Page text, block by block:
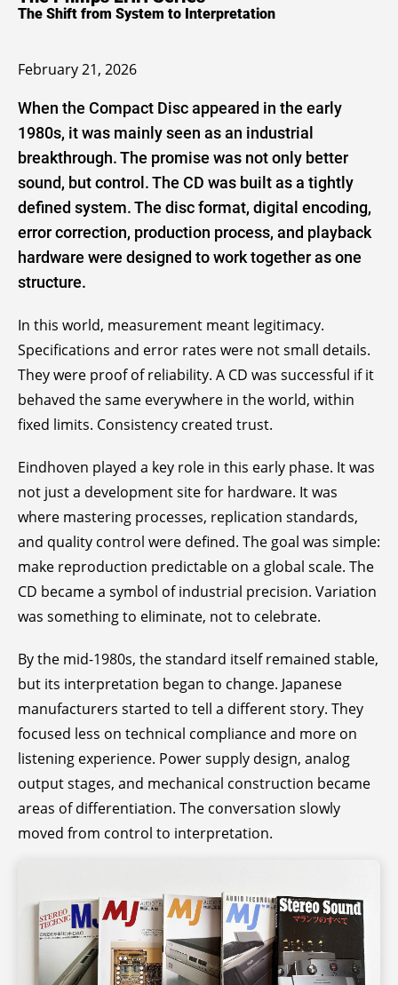
The Shift from System to Interpretation
February 21, 2026
When the Compact Disc appeared in the early
1980s, it was mainly seen as an industrial
breakthrough. The promise was not only better
sound, but control. The CD was built as a tightly
defined system. The disc format, digital encoding,
error correction, production process, and playback
hardware were designed to work together as one
structure.
In this world, measurement meant legitimacy.
Specifications and error rates were not small details.
They were proof of reliability. A CD was successful if it
behaved the same everywhere in the world, within
fixed limits. Consistency created trust.
Eindhoven played a key role in this early phase. It was
not just a development site for hardware. It was
where mastering processes, replication standards,
and quality control were defined. The goal was simple:
make reproduction predictable on a global scale. The
CD became a symbol of industrial precision. Variation
was something to eliminate, not to celebrate.
By the mid-1980s, the standard itself remained stable,
but its interpretation began to change. Japanese
manufacturers started to tell a different story. They
focused less on technical compliance and more on
listening experience. Power supply design, analog
output stages, and mechanical construction became
areas of differentiation. The conversation slowly
moved from control to interpretation.